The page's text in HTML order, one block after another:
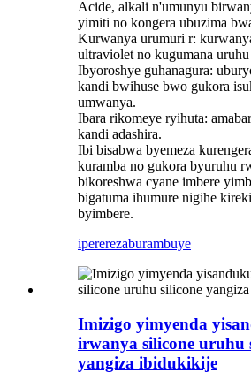
‌Acide, alkali n'umunyu
yimiti no kongera ubuzima
Kurwanya urumuri r:
ultraviolet no kugumana
‌Ibyoroshye guhanagura:
kandi bwihuse bwo gukora
umwanya‌.
‌Ibara rikomeye ryihuta:
kandi adashira.
Ibi bisabwa byemeza
kuramba no gukora byuruhu
bikoreshwa cyane imbere
bigatuma ihumure nigihe
byimbere.
ipererezaburambuye
Imizigo yimyenda
irwanya silicone uruhu
yangiza ibidukikije